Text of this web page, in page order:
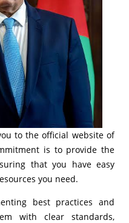
to the official website of
is to provide the
that you have easy
you need.
best practices and
with clear standards,